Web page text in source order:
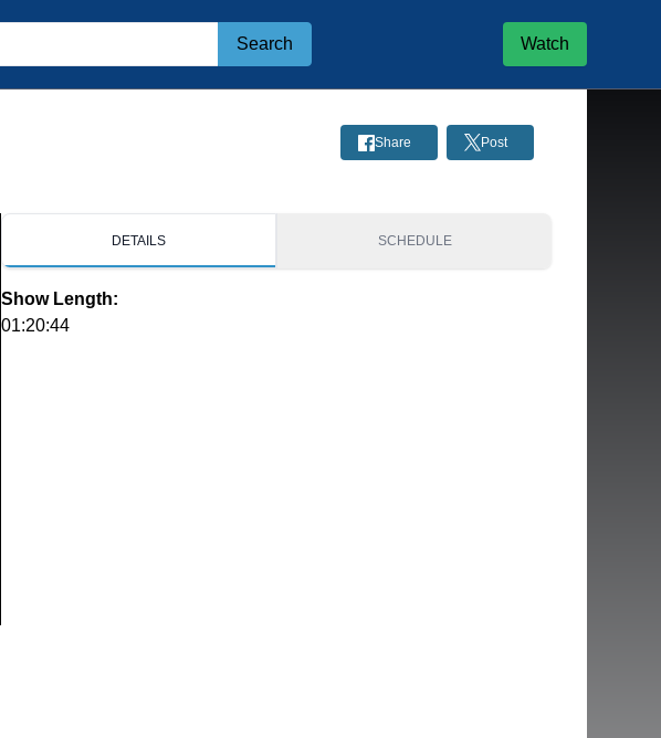
Search Watch
Share Post
DETAILS SCHEDULE
Show Length:
01:20:44